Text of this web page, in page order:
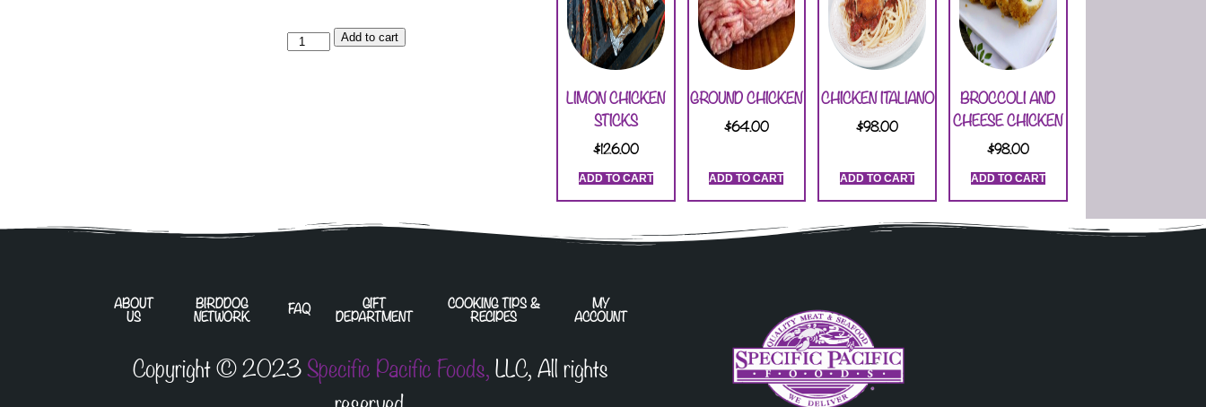
Add to cart
LIMON CHICKEN
STICKS
$126.00
ADD TO CART
GROUND CHICKEN
$64.00
ADD TO CART
CHICKEN ITALIANO
$98.00
ADD TO CART
BROCCOLI AND
CHEESE CHICKEN
$98.00
ADD TO CART
ABOUT
US
BIRDDOG
NETWORK FAQ GIFT
DEPARTMENT
COOKING TIPS &
RECIPES
MY
ACCOUNT
Copyright © 2023Specific Pacific Foods,LLC, All rights